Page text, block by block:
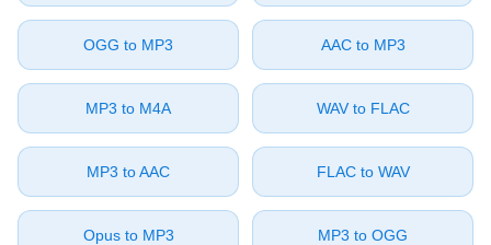
⁦OGG⁩ to ⁦MP3⁩ ⁦AAC⁩ to ⁦MP3⁩
⁦MP3⁩ to ⁦M4A⁩ ⁦WAV⁩ to ⁦FLAC⁩
⁦MP3⁩ to ⁦AAC⁩ ⁦FLAC⁩ to ⁦WAV⁩
⁦Opus⁩ to ⁦MP3⁩ ⁦MP3⁩ to ⁦OGG⁩